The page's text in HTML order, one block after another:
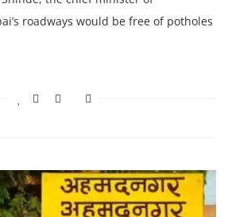
roadways would be free of potholes